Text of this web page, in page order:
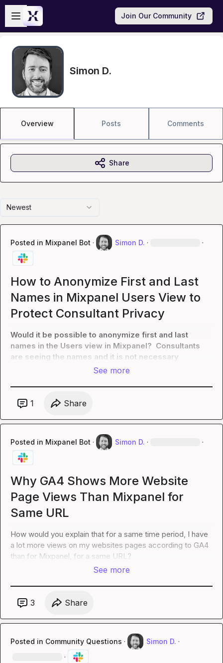
Skip to main content
Open sidebar
Join Our Community
Simon D.
Overview Posts Comments
Newest
Posted in Mixpanel Bot · Simon D. · ·
How to Anonymize First and Last
Names in Mixpanel Users View to
Protect Consultant Privacy
Would it be possible to anonymize first and last
names in the Users view in Mixpanel?  Consultants
are seeing the names and it is not necessary
See more
1 Share
Posted in Mixpanel Bot · Simon D. · ·
Why GA4 Shows More Website
Page Views Than Mixpanel for
Same URL
How would you explain that for a same time period, I have
a lot more views on my websites pages according to GA4
than for Mixpanel, for a same URL?
See more
3 Share
Posted in Community Questions · Simon D. ·
·
Share